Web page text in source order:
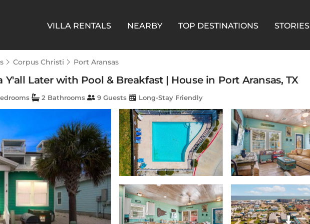
VILLA RENTALS NEARBY TOP DESTINATIONS STORIES
Corpus Christi Port Aransas
Later with Pool & Breakfast | House in Port Aransas, TX
2 Bathrooms 9 Guests Long-Stay Friendly